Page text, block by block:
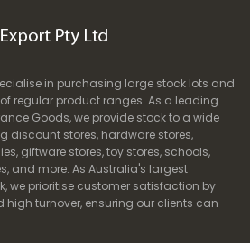
in purchasing large stock lots and
regular product ranges. As a leading
Goods, we provide stock to a wide
discount stores, hardware stores,
giftware stores, toy stores, schools,
and more. As Australia's largest
we prioritise customer satisfaction by
turnover, ensuring our clients can